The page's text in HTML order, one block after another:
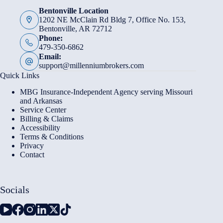
Bentonville Location
1202 NE McClain Rd Bldg 7, Office No. 153,
Bentonville, AR 72712
Phone:
479-350-6862
Email:
support@millenniumbrokers.com
Quick Links
MBG Insurance-Independent Agency serving Missouri
and Arkansas
Service Center
Billing & Claims
Accessibility
Terms & Conditions
Privacy
Contact
Socials